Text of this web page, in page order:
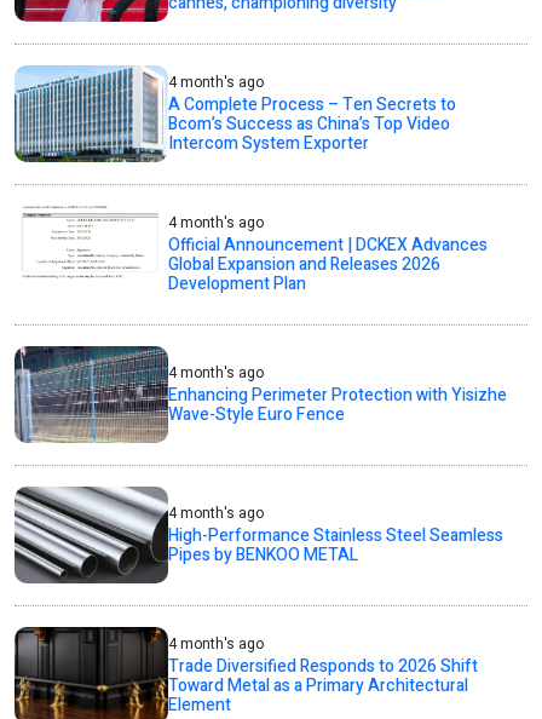
4 month's ago
A Complete Process – Ten Secrets to
Bcom’s Success as China’s Top Video
Intercom System Exporter
4 month's ago
Official Announcement | DCKEX Advances
Global Expansion and Releases 2026
Development Plan
4 month's ago
Enhancing Perimeter Protection with Yisizhe
Wave-Style Euro Fence
4 month's ago
High-Performance Stainless Steel Seamless
Pipes by BENKOO METAL
4 month's ago
Trade Diversified Responds to 2026 Shift
Toward Metal as a Primary Architectural
Element